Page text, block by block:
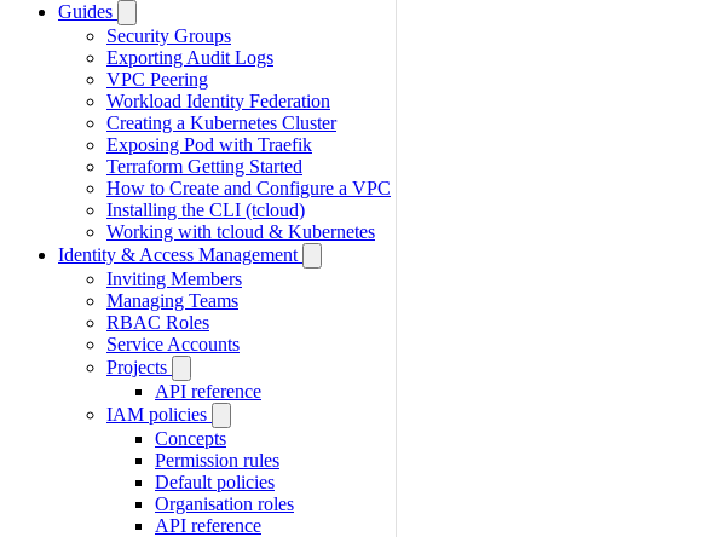
Guides
Security Groups
Exporting Audit Logs
VPC Peering
Workload Identity Federation
Creating a Kubernetes Cluster
Exposing Pod with Traefik
Terraform Getting Started
How to Create and Configure a VPC
Installing the CLI (tcloud)
Working with tcloud & Kubernetes
Identity & Access Management
Inviting Members
Managing Teams
RBAC Roles
Service Accounts
Projects
API reference
IAM policies
Concepts
Permission rules
Default policies
Organisation roles
API reference